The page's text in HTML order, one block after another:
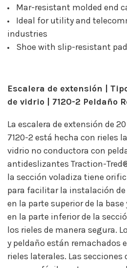
Mar-resistant molded end
Ideal for utility and
industries
Shoe with slip-resistant
Escalera de extensión |
de vidrio | 7120-2 Peldaño
La escalera de extensión de
7120-2 está hecha con rieles
vidrio no conductora con
antideslizantes Traction-
la sección voladiza tiene
para facilitar la instalación de
en la parte superior de la
en la parte inferior de la
los rieles de manera segura.
y peldaño están remachados
rieles laterales. Las secciones